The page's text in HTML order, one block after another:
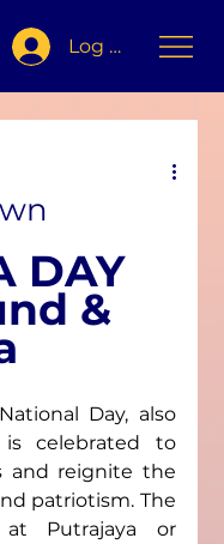
Log In
DAY
&
Day, also
is celebrated to
and reignite the
patriotism. The
Putrajaya or